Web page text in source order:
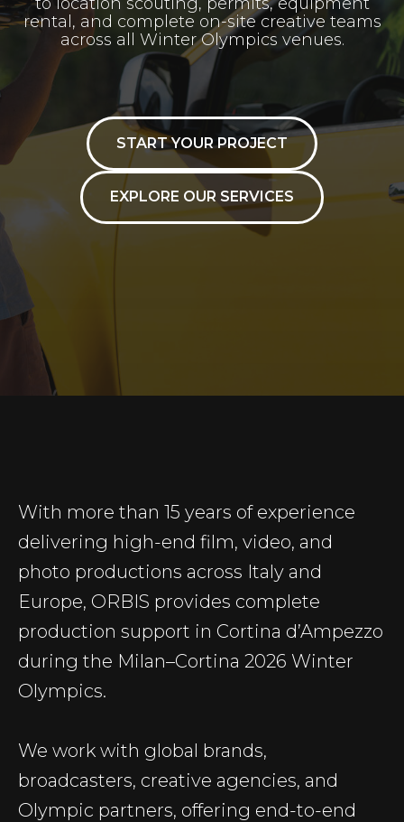
rental, and complete on-site creative teams
across all Winter Olympics venues.
START YOUR PROJECT
EXPLORE OUR SERVICES
With more than 15 years of experience
delivering high-end film, video, and
photo productions across Italy and
Europe, ORBIS provides complete
production support in Cortina d’Ampezzo
during the Milan–Cortina 2026 Winter
Olympics.
We work with global brands,
broadcasters, creative agencies, and
Olympic partners, offering end-to-end